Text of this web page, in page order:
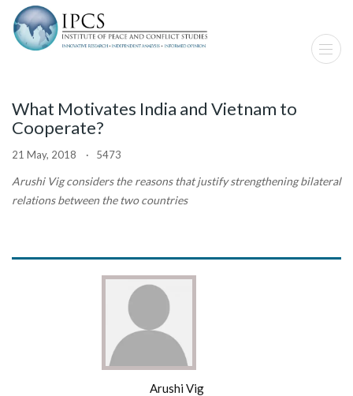
What Motivates India and Vietnam to
Cooperate?
21 May, 2018 · 5473
Arushi Vig considers the reasons that justify strengthening bilateral
relations between the two countries
Arushi Vig